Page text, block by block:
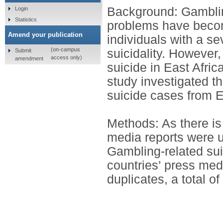
Background:
problems have
individuals with a
suicidality.
suicide in East
study investigated
suicide cases from
Methods: As there
media reports were
Gambling-related
countries’ press
duplicates, a total
Login
Statistics
Amend your publication
Submit
amendment
(on-campus
access only)